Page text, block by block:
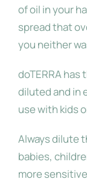
of oil in your
spread that
you neither
doTERRA has
diluted and in
use with kids
Always dilute
babies,
more